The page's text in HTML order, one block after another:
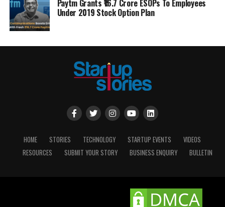
Paytm Grants ₹16.7 Crore ESOPs To Employees
Under 2019 Stock Option Plan
HOME STORIES TECHNOLOGY STARTUP EVENTS
VIDEOS
RESOURCES
SUBMIT YOUR STORY BUSINESS ENQUIRY BULLETIN